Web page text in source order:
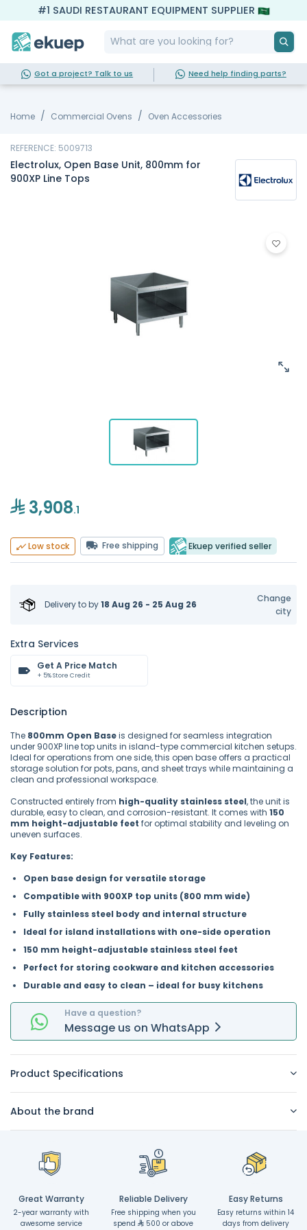
#1 SAUDI RESTAURANT EQUIPMENT SUPPLIER
Got a project? Talk to us Need help finding parts?
Home Commercial Ovens Oven Accessories
REFERENCE: 5009713
Electrolux, Open Base Unit, 800mm for
900XP Line Tops
3,908.1
Low stock Free shipping Ekuep verified seller
Delivery toby18 Aug 26 - 25 Aug 26
Change
city
Extra Services
Get A Price Match
+ 5% Store Credit
Description
The 800mm Open Baseis designed for seamless integration
under 900XP line top units in island-type commercial kitchen setups.
Ideal for operations from one side, this open base offers a practical
storage solution for pots, pans, and sheet trays while maintaining a
clean and professional workspace.
Constructed entirely from high-quality stainless steel, the unit is
durable, easy to clean, and corrosion-resistant. It comes with 150
mm height-adjustable feet for optimal stability and leveling on
uneven surfaces.
Key Features:
Open base design for versatile storage
Compatible with 900XP top units (800 mm wide)
Fully stainless steel body and internal structure
Ideal for island installations with one-side operation
150 mm height-adjustable stainless steel feet
Perfect for storing cookware and kitchen accessories
Durable and easy to clean – ideal for busy kitchens
Have a question?
Message us on WhatsApp
Product Specifications
About the brand
Great Warranty
2-year warranty with
awesome service
Reliable Delivery
Free shipping when you
spend
500 or above
Easy Returns
Easy returns within 14
days from delivery